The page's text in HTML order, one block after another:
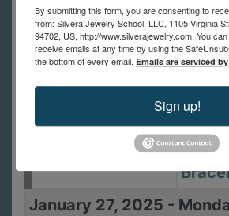
5:00pm
and
January 26, 2025-
5:00pm
Metal
January 27, 2025 -
By submitting this form, you are consenting to
from: Silvera Jewelry School, LLC, 1105 Virginia
94702, US, http://www.silverajewelry.com. You
receive emails at any time by using the
the bottom of every email. Emails are serviced
Sign up!